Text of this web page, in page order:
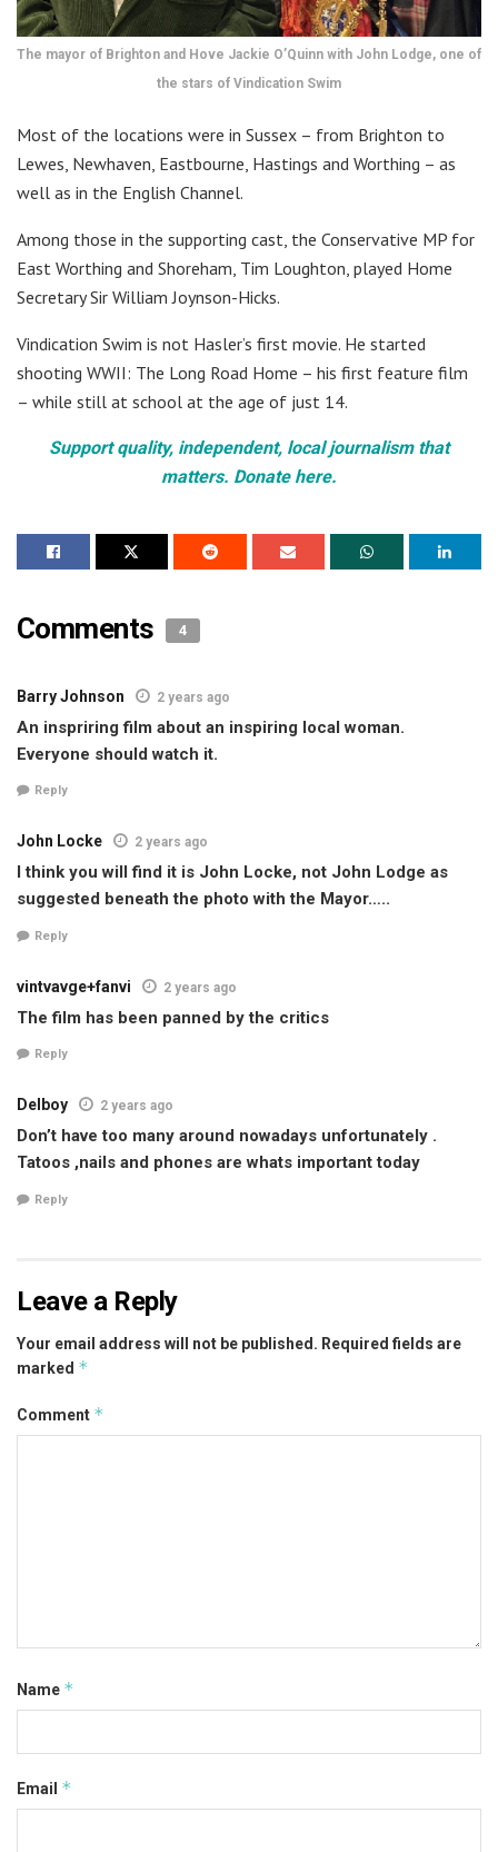
The mayor of Brighton and Hove Jackie O’Quinn with John Lodge, one of
the stars of Vindication Swim
Most of the locations were in Sussex – from Brighton to
Lewes, Newhaven, Eastbourne, Hastings and Worthing – as
well as in the English Channel.
Among those in the supporting cast, the Conservative MP for
East Worthing and Shoreham, Tim Loughton, played Home
Secretary Sir William Joynson-Hicks.
Vindication Swim is not Hasler’s first movie. He started
shooting WWII: The Long Road Home – his first feature film
– while still at school at the age of just 14.
Support quality, independent, local journalism that
matters. Donate here.
Comments 4
Barry Johnson 2 years ago
An inspriring film about an inspiring local woman.
Everyone should watch it.
Reply
John Locke 2 years ago
I think you will find it is John Locke, not John Lodge as
suggested beneath the photo with the Mayor…..
Reply
vintvavge+fanvi 2 years ago
The film has been panned by the critics
Reply
Delboy 2 years ago
Don’t have too many around nowadays unfortunately .
Tatoos ,nails and phones are whats important today
Reply
Leave a Reply
Your email address will not be published. Required fields are
marked *
Comment *
Name *
Email *